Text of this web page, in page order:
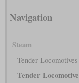
Navigation
Steam
Tender
Tender